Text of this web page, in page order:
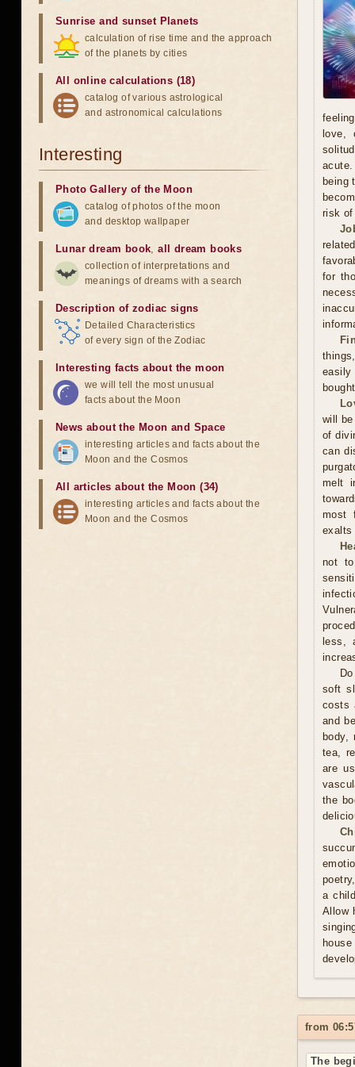
love,
being
risk of
for
will
of
can
melt
most
exalts
not
less,
soft
costs
and
body,
tea,
are
the
a
Allow
from
The
Sunrise and sunset Planets
calculation of rise time and the approach
of the planets by cities
All online calculations (18)
catalog of various astrological
and astronomical calculations
Interesting
Photo Gallery of the Moon
catalog of photos of the moon
and desktop wallpaper
Lunar dream book,all dream books
collection of interpretations and
meanings of dreams with a search
Description of zodiac signs
Detailed Characteristics
of every sign of the Zodiac
Interesting facts about the moon
we will tell the most unusual
facts about the Moon
News about the Moon and Space
interesting articles and facts about the
Moon and the Cosmos
All articles about the Moon (34)
interesting articles and facts about the
Moon and the Cosmos